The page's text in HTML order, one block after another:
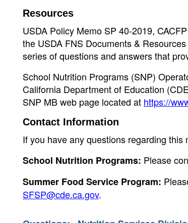
Resources
USDA Policy Memo SP 40-2019,
the USDA FNS Documents &
series of questions and answers that
School Nutrition Programs (SNP)
California Department of Education
SNP MB web page located at https://
Contact Information
If you have any questions regarding
School Nutrition Programs: Please
Summer Food Service Program:
SFSP@cde.ca.gov.